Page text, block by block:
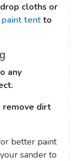
cloths or
paint tent to
any
remove dirt
better paint
sander to